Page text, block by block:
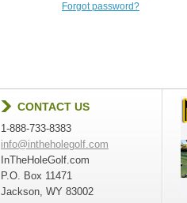
Forgot password?
CONTACT US
1-888-733-8383
info@intheholegolf.com
InTheHoleGolf.com
P.O. Box 11471
Jackson, WY 83002